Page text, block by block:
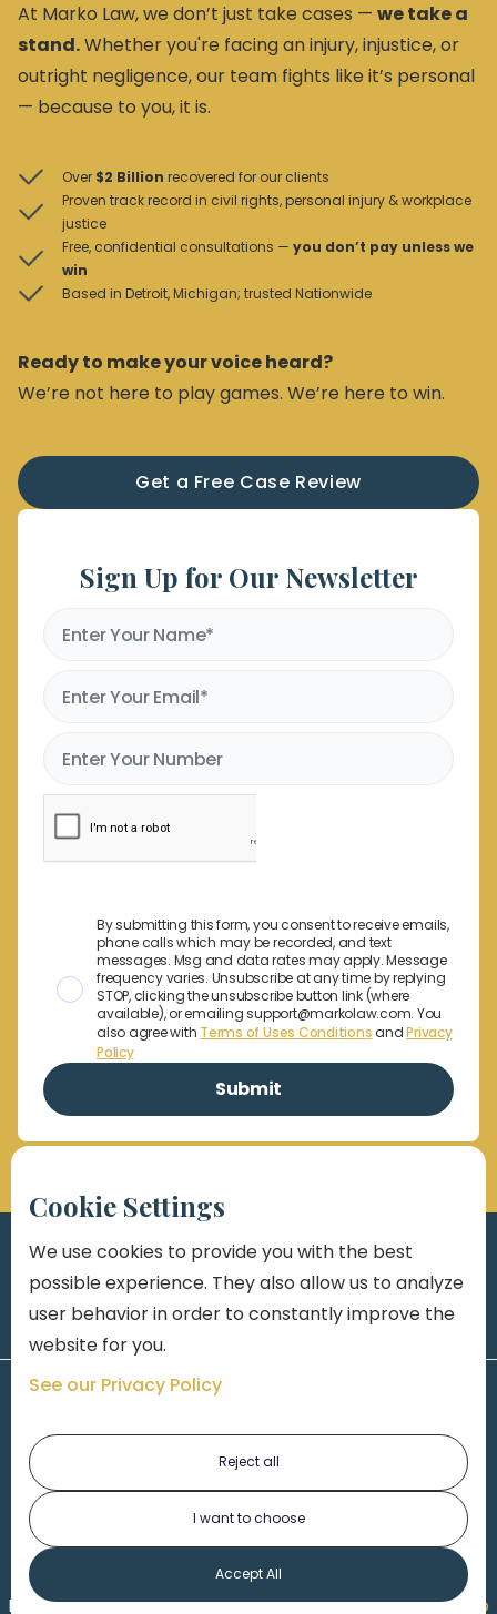
At Marko Law, we don’t just take cases — we take a
stand.Whether you're facing an injury, injustice, or
outright negligence, our team fights like it’s personal
— because to you, it is.
Over $2 Billion recovered for our clients
Proven track record in civil rights, personal injury & workplace
justice
Free, confidential consultations — you don’t pay unless we
win
Based in Detroit, Michigan; trusted Nationwide
Ready to make your voice heard?
We’re not here to play games. We’re here to win.
Get a Free Case Review
Sign Up for Our Newsletter
By submitting this form, you consent to receive emails,
phone calls which may be recorded, and text
messages. Msg and data rates may apply. Message
frequency varies. Unsubscribe at any time by replying
STOP, clicking the unsubscribe button link (where
available), or emailing support@markolaw.com. You
also agree with Terms of Uses ConditionsandPrivacy
Policy
Made byHonorable Marketing| Copyright 2026,Marko
Cookie Settings
We use cookies to provide you with the best
possible experience. They also allow us to analyze
user behavior in order to constantly improve the
website for you.
See our Privacy Policy
Reject all
I want to choose
Accept All